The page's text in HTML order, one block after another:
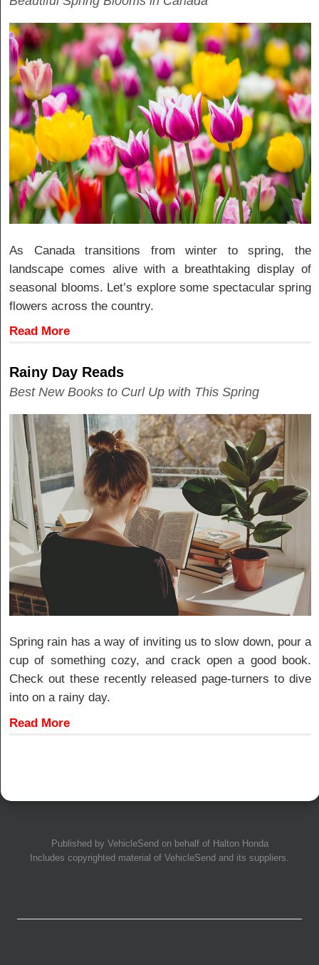
As Canada transitions from winter to spring, the
landscape comes alive with a breathtaking display of
seasonal blooms. Let’s explore some spectacular spring
flowers across the country.
Read More
Rainy Day Reads
Best New Books to Curl Up with This Spring
Spring rain has a way of inviting us to slow down, pour a
cup of something cozy, and crack open a good book.
Check out these recently released page-turners to dive
into on a rainy day.
Read More
Published by VehicleSend on behalf of Halton Honda
Includes copyrighted material of VehicleSend and its suppliers.